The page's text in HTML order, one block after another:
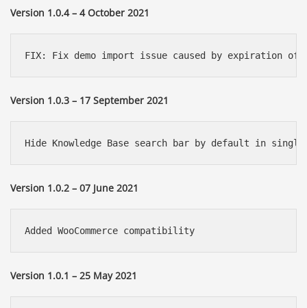
Version 1.0.4 – 4 October 2021
FIX: Fix demo import issue caused by expiration
Version 1.0.3 – 17 September 2021
Hide Knowledge Base search bar by default in
Version 1.0.2 – 07 June 2021
Added WooCommerce compatibility
Version 1.0.1 – 25 May 2021